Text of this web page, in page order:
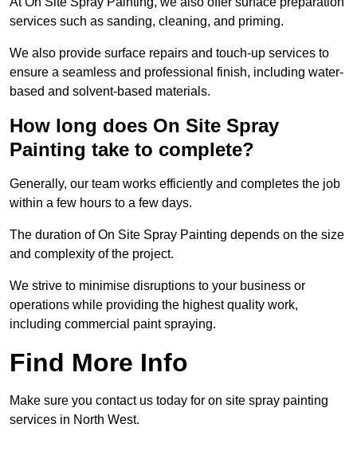
services such as sanding, cleaning, and priming.
We also provide surface repairs and touch-up services to
ensure a seamless and professional finish, including water-
based and solvent-based materials.
How long does On Site Spray
Painting take to complete?
Generally, our team works efficiently and completes the job
within a few hours to a few days.
The duration of On Site Spray Painting depends on the size
and complexity of the project.
We strive to minimise disruptions to your business or
operations while providing the highest quality work,
including commercial paint spraying.
Find More Info
Make sure you contact us today for on site spray painting
services in North West.